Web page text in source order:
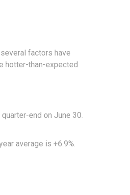
factors have
hotter-than-expected
end on June 30.
average is +6.9%.